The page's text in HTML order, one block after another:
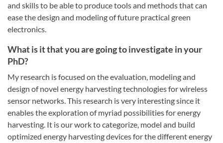
and skills to be able to produce tools and methods that can
ease the design and modeling of future practical green
electronics.
What is it that you are going to investigate in your
PhD?
My research is focused on the evaluation, modeling and
design of novel energy harvesting technologies for wireless
sensor networks. This research is very interesting since it
enables the exploration of myriad possibilities for energy
harvesting. It is our work to categorize, model and build
optimized energy harvesting devices for the different energy